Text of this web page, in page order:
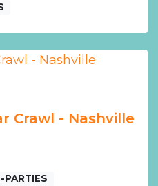
Crawl - Nashville
PARTIES